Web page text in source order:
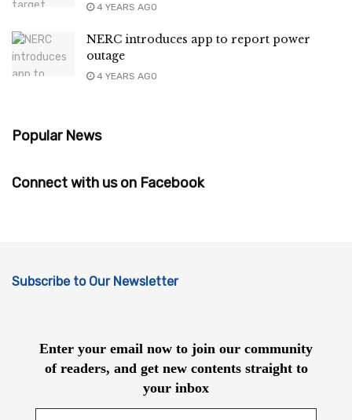
4 YEARS AGO
NERC introduces app to report power
outage
4 YEARS AGO
Popular News
Connect with us on Facebook
Subscribe to Our Newsletter
Enter your email now to join our community
of readers, and get new contents straight to
your inbox